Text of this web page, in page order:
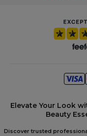
Elevate Your Look
Beauty
Discover trusted